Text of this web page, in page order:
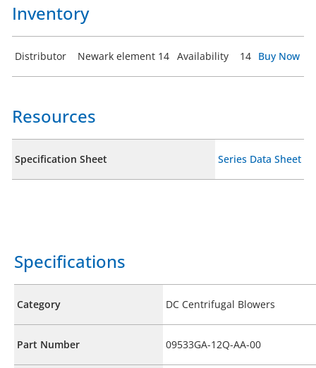
Inventory
Distributor Newark element 14 Availability 14 Buy Now
Resources
Specification Sheet Series Data Sheet
Specifications
Category DC Centrifugal Blowers
Part Number 09533GA-12Q-AA-00